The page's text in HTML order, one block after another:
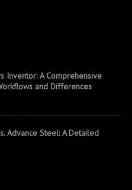
Inventor: A Comprehensive
and Differences
Advance Steel: A Detailed